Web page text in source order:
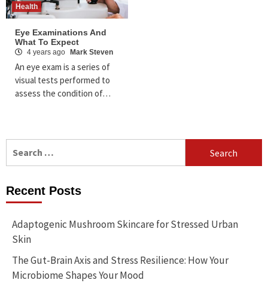
Health
Eye Examinations And
What To Expect
4 years ago Mark Steven
An eye exam is a series of
visual tests performed to
assess the condition of…
Recent Posts
Adaptogenic Mushroom Skincare for Stressed Urban
Skin
The Gut-Brain Axis and Stress Resilience: How Your
Microbiome Shapes Your Mood